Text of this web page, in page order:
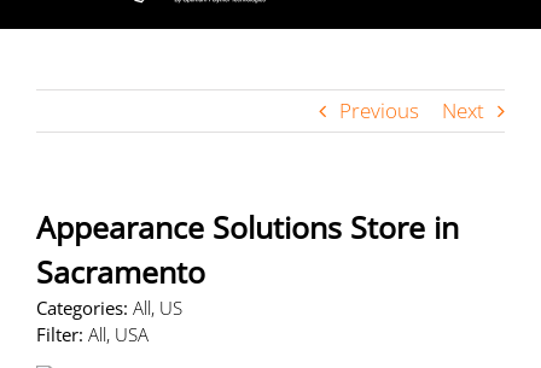
Previous Next
Appearance Solutions Store in
Sacramento
Categories: All, US
Filter: All, USA